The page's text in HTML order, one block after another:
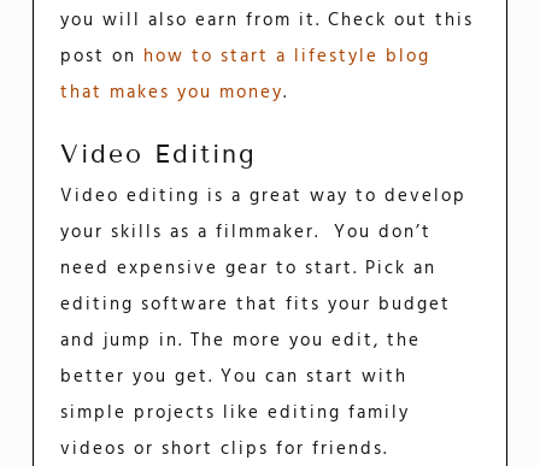
you will also earn from it. Check out this
post on how to start a lifestyle blog
that makes you money.
Video Editing
Video editing is a great way to develop
your skills as a filmmaker. You don’t
need expensive gear to start. Pick an
editing software that fits your budget
and jump in. The more you edit, the
better you get. You can start with
simple projects like editing family
videos or short clips for friends.